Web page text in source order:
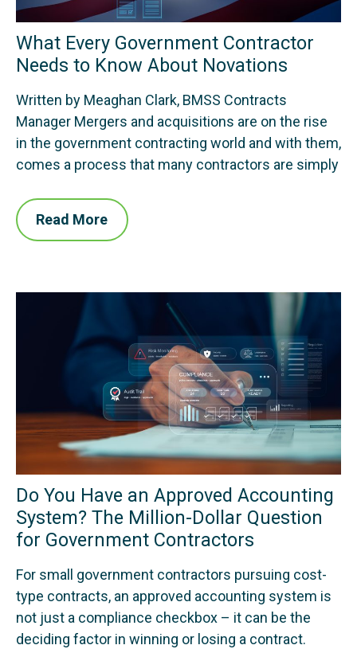
What Every Government Contractor
Needs to Know About Novations
Written by Meaghan Clark, BMSS Contracts
Manager Mergers and acquisitions are on the rise
in the government contracting world and with them,
comes a process that many contractors are simply
Read More
Do You Have an Approved Accounting
System? The Million-Dollar Question
for Government Contractors
For small government contractors pursuing cost-
type contracts, an approved accounting system is
not just a compliance checkbox – it can be the
deciding factor in winning or losing a contract.